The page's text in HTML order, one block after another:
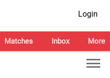
Login
Matches Inbox More